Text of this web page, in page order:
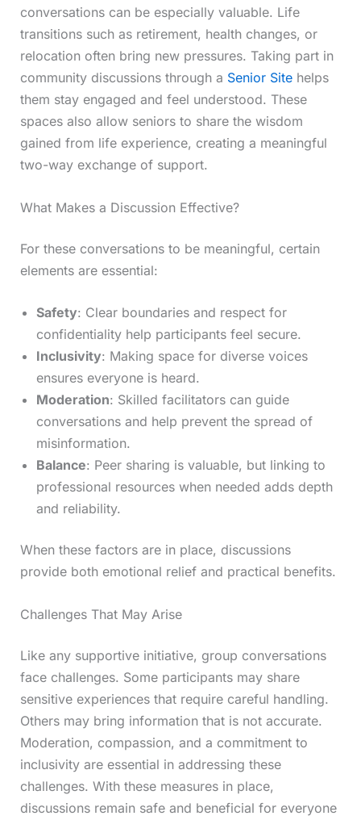
conversations can be especially valuable. Life
transitions such as retirement, health changes, or
relocation often bring new pressures. Taking part in
community discussions through a Senior Sitehelps
them stay engaged and feel understood. These
spaces also allow seniors to share the wisdom
gained from life experience, creating a meaningful
two-way exchange of support.
What Makes a Discussion Effective?
For these conversations to be meaningful, certain
elements are essential:
Safety: Clear boundaries and respect for
confidentiality help participants feel secure.
Inclusivity: Making space for diverse voices
ensures everyone is heard.
Moderation: Skilled facilitators can guide
conversations and help prevent the spread of
misinformation.
Balance: Peer sharing is valuable, but linking to
professional resources when needed adds depth
and reliability.
When these factors are in place, discussions
provide both emotional relief and practical benefits.
Challenges That May Arise
Like any supportive initiative, group conversations
face challenges. Some participants may share
sensitive experiences that require careful handling.
Others may bring information that is not accurate.
Moderation, compassion, and a commitment to
inclusivity are essential in addressing these
challenges. With these measures in place,
discussions remain safe and beneficial for everyone